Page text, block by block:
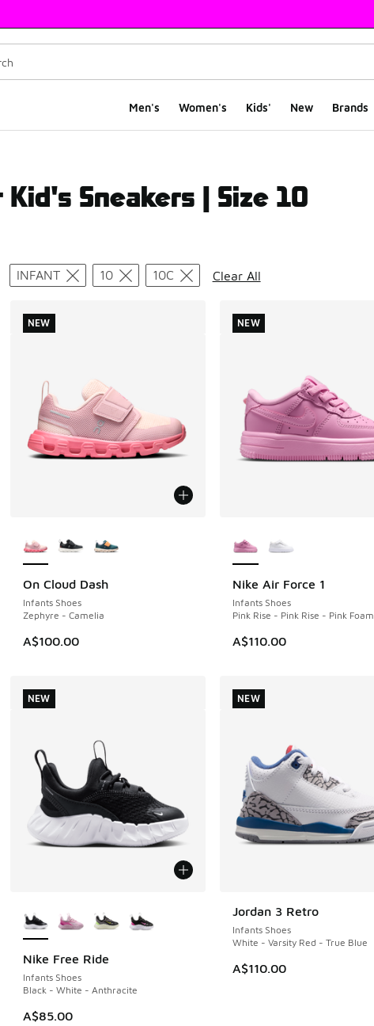
Men's Women's Kids' New Brands
Sneakers | Size 10
Search Results
INFANT 10 10C Clear All
On Cloud Dash
Infants Shoes
Zephyre - Camelia
A$100.00
NEW
NEW
Nike Air Force 1
Infants Shoes
Pink Rise - Pink Rise - Pink Foam
A$110.00
NEW
NEW
Nike Free Ride
Infants Shoes
Black - White - Anthracite
A$85.00
NEW
NEW
Jordan 3 Retro
Infants Shoes
White - Varsity Red - True Blue
A$110.00
NEW
NEW